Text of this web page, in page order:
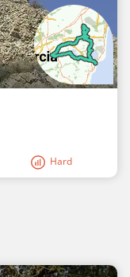
Hard